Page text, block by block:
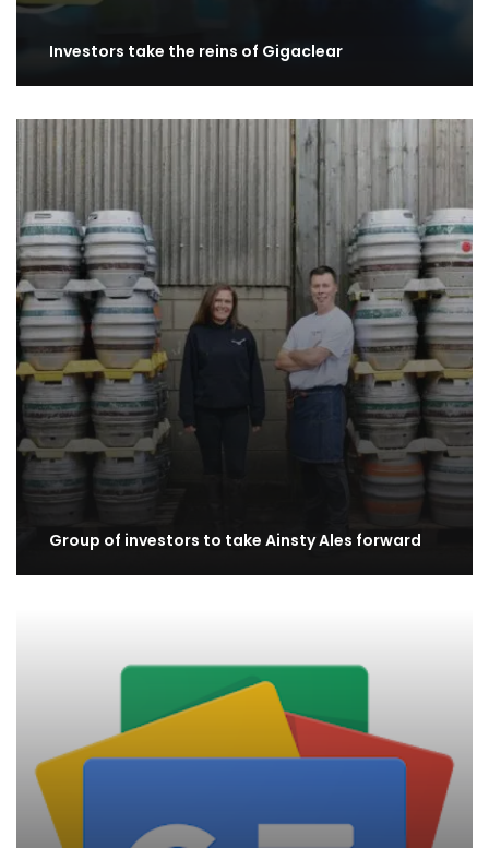
Investors take the reins of Gigaclear
Group of investors to take Ainsty Ales forward